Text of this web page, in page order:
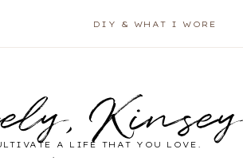
DIY & WHAT I WORE
A LIFE THAT YOU LOVE.
Kinsey
.